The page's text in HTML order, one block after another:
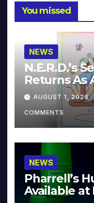
You missed
NEWS
N.E.R.D.’s
Returns As
Collector’s
AUGUST 1, 2026
COMMENTS
NEWS
Pharrell’s
Available at